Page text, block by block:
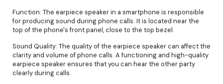
Function: The earpiece speaker in a smartphone is responsible
for producing sound during phone calls. It is located near the
top of the phone's front panel, close to the top bezel.
Sound Quality: The quality of the earpiece speaker can affect the
clarity and volume of phone calls. A functioning and high-quality
earpiece speaker ensures that you can hear the other party
clearly during calls.